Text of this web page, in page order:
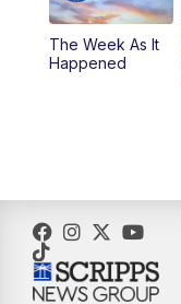
10:00PM
The Week As It
Happened